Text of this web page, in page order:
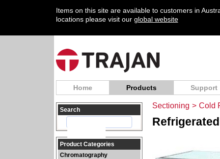
Items on this site are available to customers in
locations please visit our global website
Home Products Support
Search
Product Categories
Chromatography
Sectioning > Cold
Refrigerated